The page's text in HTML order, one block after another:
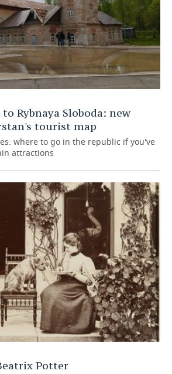
Rybnaya Sloboda: new
tourist map
where to go in the republic if you've
attractions
Potter